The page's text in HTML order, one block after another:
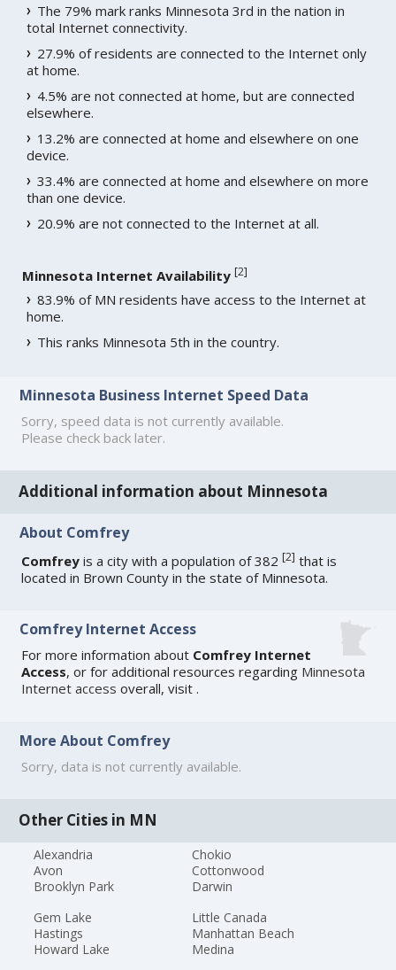
The 79% mark ranks Minnesota 3rd in the nation in
total Internet connectivity.
27.9% of residents are connected to the Internet only
at home.
4.5% are not connected at home, but are connected
elsewhere.
13.2% are connected at home and elsewhere on one
device.
33.4% are connected at home and elsewhere on more
than one device.
20.9% are not connected to the Internet at all.
Minnesota Internet Availability [2]
83.9% of MN residents have access to the Internet at
home.
This ranks Minnesota 5th in the country.
Minnesota Business Internet Speed Data
Sorry, speed data is not currently available.
Please check back later.
Additional information about Minnesota
About Comfrey
Comfrey is a city with a population of 382[2] that is
located in Brown County in the state of Minnesota.
Comfrey Internet Access
For more information about Comfrey Internet
Access, or for additional resources regarding Minnesota
Internet access overall, visit.
More About Comfrey
Sorry, data is not currently available.
Other Cities in MN
Alexandria
Avon
Brooklyn Park
Chokio
Cottonwood
Darwin
Gem Lake
Hastings
Howard Lake
Little Canada
Manhattan Beach
Medina